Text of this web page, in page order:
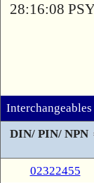
28:16:08
DIN/ PIN/ NPN
02322455